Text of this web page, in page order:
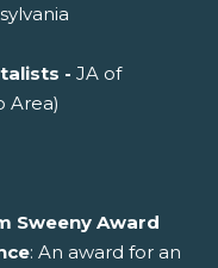
- JA of
Area)
Sweeny Award
: An award for an